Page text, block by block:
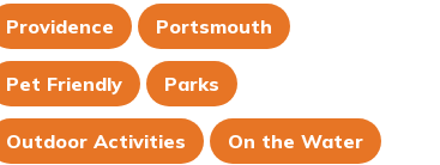
Providence Portsmouth
Pet Friendly Parks
Outdoor Activities On the Water